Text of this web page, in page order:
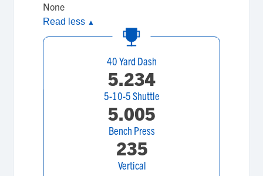
None
Read less ▲
40 Yard Dash
5.234
5-10-5 Shuttle
5.005
Bench Press
235
Vertical